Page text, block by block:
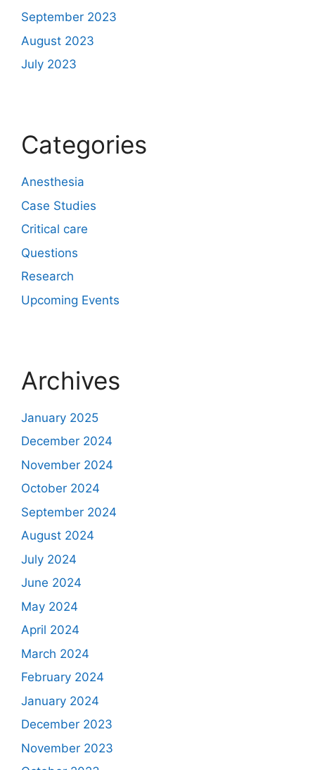
September 2023
August 2023
July 2023
Categories
Anesthesia
Case Studies
Critical care
Questions
Research
Upcoming Events
Archives
January 2025
December 2024
November 2024
October 2024
September 2024
August 2024
July 2024
June 2024
May 2024
April 2024
March 2024
February 2024
January 2024
December 2023
November 2023